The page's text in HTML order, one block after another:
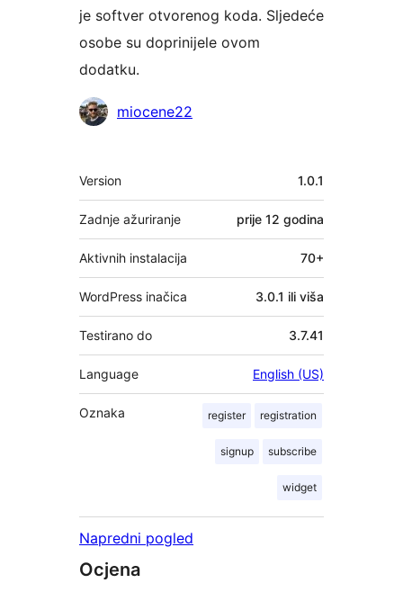
je softver otvorenog koda. Sljedeće
osobe su doprinijele ovom
dodatku.
Suradnicimiocene22
Meta
Version 1.0.1
Zadnje ažuriranje prije 12 godina
Aktivnih instalacija 70+
WordPress inačica 3.0.1 ili viša
Testirano do 3.7.41
Language English (US)
Oznaka register registration
signup subscribe
widget
Napredni pogled
Ocjena